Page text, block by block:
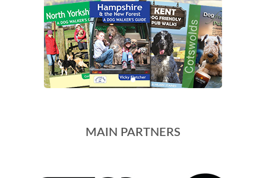
MAIN PARTNERS